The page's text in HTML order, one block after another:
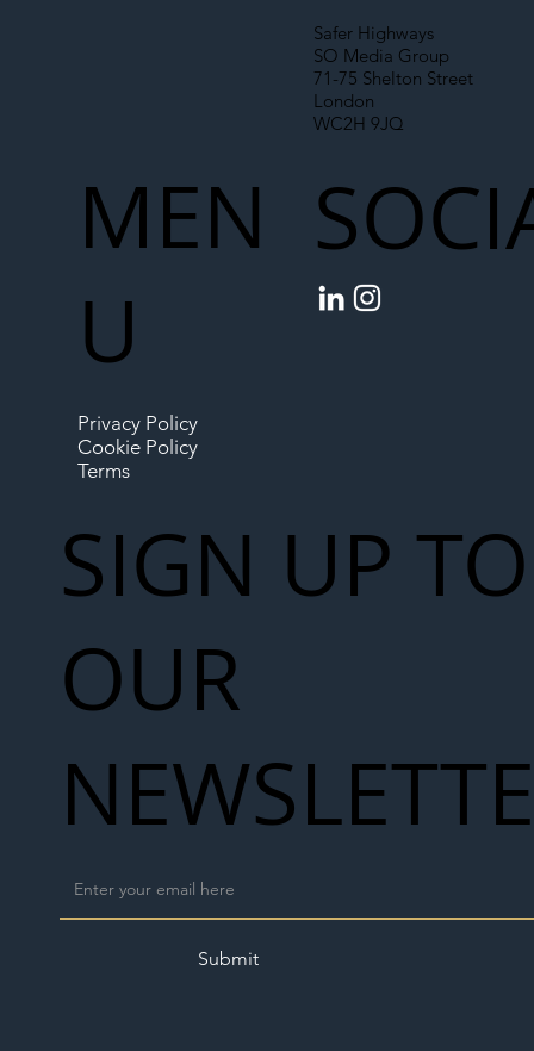
Safer Highways
SO Media Group
71-75 Shelton Street
London
WC2H 9JQ
MEN
U
Privacy Policy
Cookie Policy
Terms
SIGN UP TO
OUR
Submit